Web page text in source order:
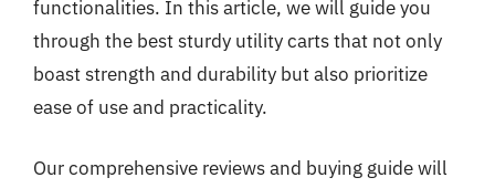
functionalities. In this article, we will guide you
through the best sturdy utility carts that not only
boast strength and durability but also prioritize
ease of use and practicality.
Our comprehensive reviews and buying guide will